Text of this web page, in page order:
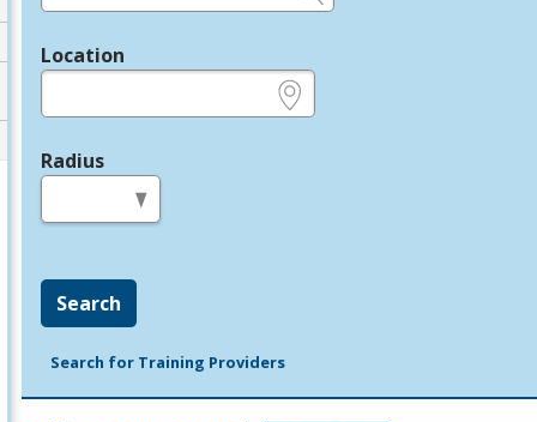
Location
Radius
Search
Search for Training Providers